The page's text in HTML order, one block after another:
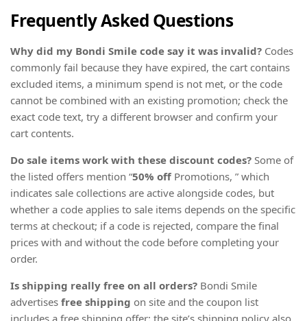
Frequently Asked Questions
Why did my Bondi Smile code say it was invalid? Codes
commonly fail because they have expired, the cart contains
excluded items, a minimum spend is not met, or the code
cannot be combined with an existing promotion; check the
exact code text, try a different browser and confirm your
cart contents.
Do sale items work with these discount codes? Some of
the listed offers mention “50% off Promotions, ” which
indicates sale collections are active alongside codes, but
whether a code applies to sale items depends on the specific
terms at checkout; if a code is rejected, compare the final
prices with and without the code before completing your
order.
Is shipping really free on all orders? Bondi Smile
advertises free shipping on site and the coupon list
includes a free shipping offer; the site’s shipping policy also